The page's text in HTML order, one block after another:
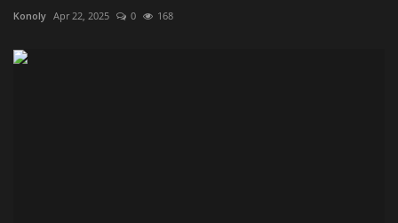
Konoly Apr 22, 2025 0 168